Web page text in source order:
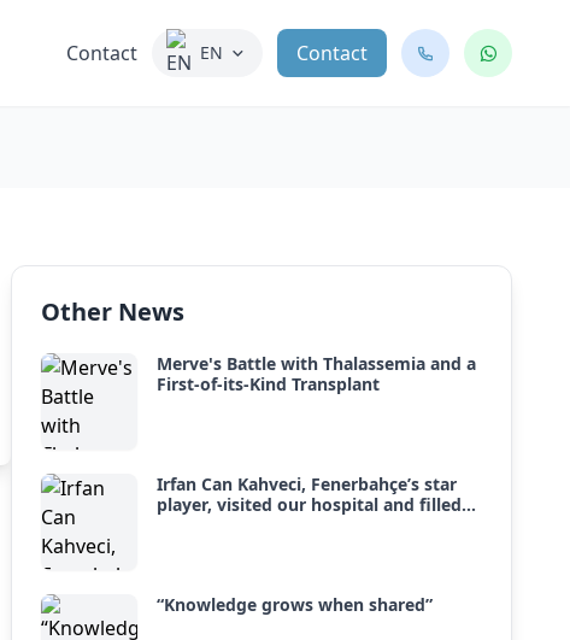
Contact EN Contact
Other News
Merve's Battle with Thalassemia and a
First-of-its-Kind Transplant
Irfan Can Kahveci, Fenerbahçe’s star
player, visited our hospital and filled
“Knowledge grows when shared”